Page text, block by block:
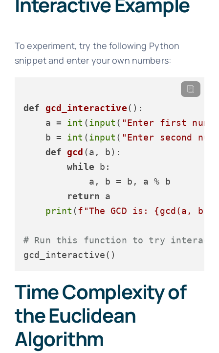
To experiment, try the following Python
snippet and enter your own numbers:
def gcd_interactive():
    a =
int (input ( "Enter first
    b =
int (input ( "Enter second
def
gcd (a, b):
while b:
            a, b = b, a % b
return a
print (f"The GCD is: {gcd(a, b)}
# Run this function to try
Time Complexity of
the Euclidean
Algorithm